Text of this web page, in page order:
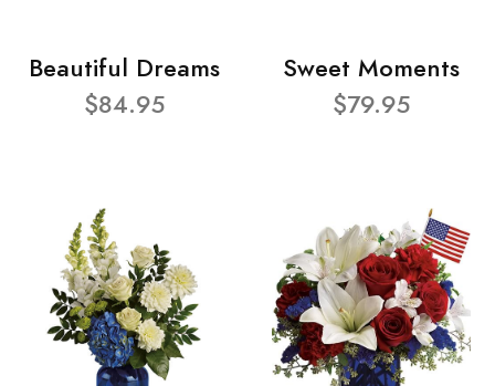
Beautiful Dreams
$84.95
Sweet Moments
$79.95